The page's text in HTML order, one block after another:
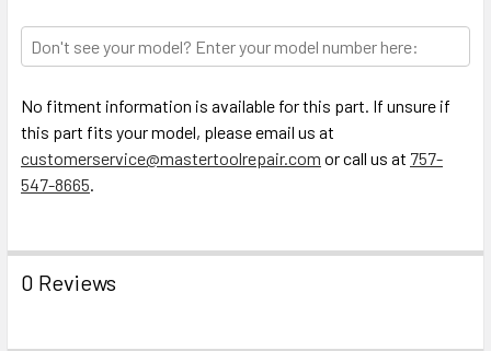
No fitment information is available for this part. If unsure if
this part fits your model, please email us at
customerservice@mastertoolrepair.com or call us at 757-
547-8665.
0 Reviews